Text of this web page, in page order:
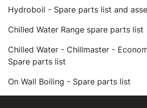
Hydroboil - Spare parts list and
Chilled Water Range spare parts list
Chilled Water - Chillmaster -
Spare parts list
On Wall Boiling - Spare parts list